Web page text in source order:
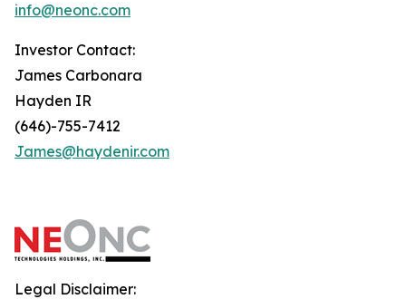
info@neonc.com
Investor Contact:
James Carbonara
Hayden IR
(646)-755-7412
James@haydenir.com
Legal Disclaimer: